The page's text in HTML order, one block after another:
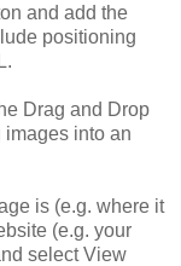
and add the
positioning
Drag and Drop
into an
is (e.g. where it
(e.g. your
select View